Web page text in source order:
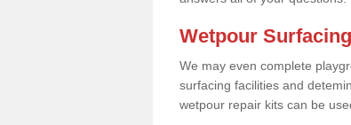
Wetpour
We may even complete
surfacing facilities and
wetpour repair kits can be